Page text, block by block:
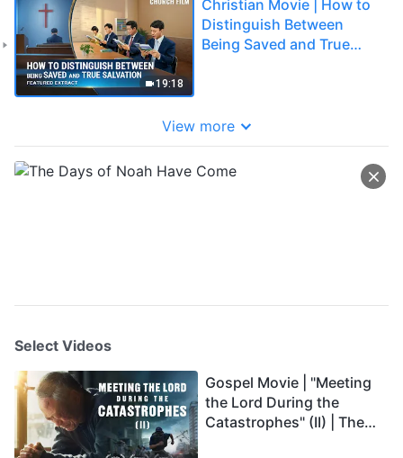
19:18
Christian Movie | How to
Distinguish Between
Being Saved and True
View more
Select Videos
Gospel Movie | "Meeting
the Lord During the
Catastrophes" (II) | The